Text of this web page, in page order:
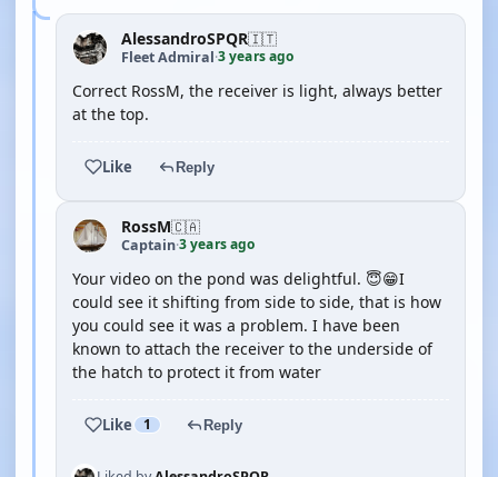
AlessandroSPQR🇮🇹
Fleet Admiral·3 years ago
Correct RossM, the receiver is light, always better
at the top.
Like Reply
RossM🇨🇦
Captain·3 years ago
Your video on the pond was delightful. 😇😁I
could see it shifting from side to side, that is how
you could see it was a problem. I have been
known to attach the receiver to the underside of
the hatch to protect it from water
Like 1 Reply